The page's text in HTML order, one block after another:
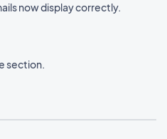
now display correctly.
section.